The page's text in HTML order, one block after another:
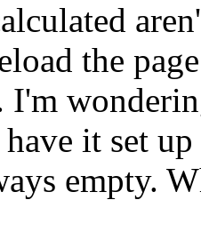
the
I'm
it set
empty.